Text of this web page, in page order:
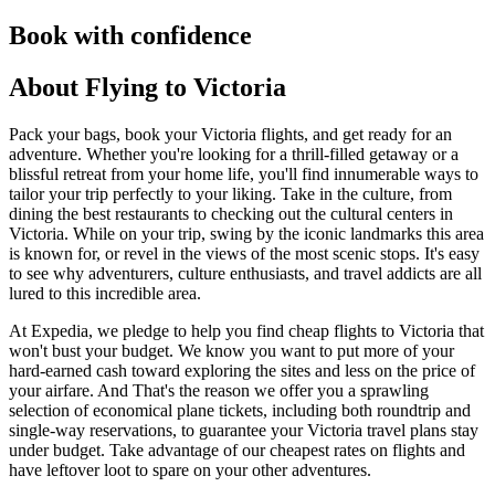
Book with confidence
About Flying to Victoria
Pack your bags, book your Victoria flights, and get ready for an
adventure. Whether you're looking for a thrill-filled getaway or a
blissful retreat from your home life, you'll find innumerable ways to
tailor your trip perfectly to your liking. Take in the culture, from
dining the best restaurants to checking out the cultural centers in
Victoria. While on your trip, swing by the iconic landmarks this area
is known for, or revel in the views of the most scenic stops. It's easy
to see why adventurers, culture enthusiasts, and travel addicts are all
lured to this incredible area.
At Expedia, we pledge to help you find cheap flights to Victoria that
won't bust your budget. We know you want to put more of your
hard-earned cash toward exploring the sites and less on the price of
your airfare. And That's the reason we offer you a sprawling
selection of economical plane tickets, including both roundtrip and
single-way reservations, to guarantee your Victoria travel plans stay
under budget. Take advantage of our cheapest rates on flights and
have leftover loot to spare on your other adventures.